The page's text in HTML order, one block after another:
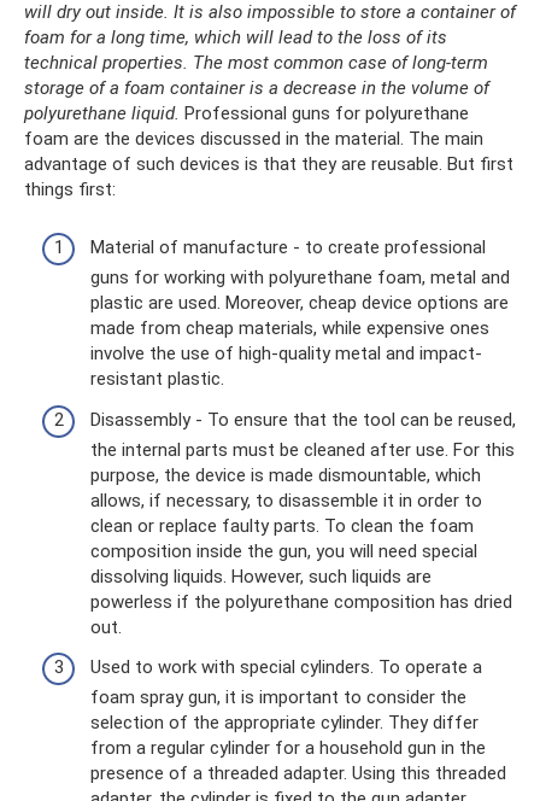
will dry out inside. It is also impossible to store a container of
foam for a long time, which will lead to the loss of its
technical properties. The most common case of long-term
storage of a foam container is a decrease in the volume of
polyurethane liquid. Professional guns for polyurethane
foam are the devices discussed in the material. The main
advantage of such devices is that they are reusable. But first
things first:
Material of manufacture - to create professional
guns for working with polyurethane foam, metal and
plastic are used. Moreover, cheap device options are
made from cheap materials, while expensive ones
involve the use of high-quality metal and impact-
resistant plastic.
Disassembly - To ensure that the tool can be reused,
the internal parts must be cleaned after use. For this
purpose, the device is made dismountable, which
allows, if necessary, to disassemble it in order to
clean or replace faulty parts. To clean the foam
composition inside the gun, you will need special
dissolving liquids. However, such liquids are
powerless if the polyurethane composition has dried
out.
Used to work with special cylinders. To operate a
foam spray gun, it is important to consider the
selection of the appropriate cylinder. They differ
from a regular cylinder for a household gun in the
presence of a threaded adapter. Using this threaded